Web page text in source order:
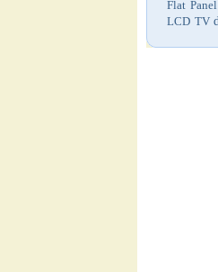
Flat
LCD TV